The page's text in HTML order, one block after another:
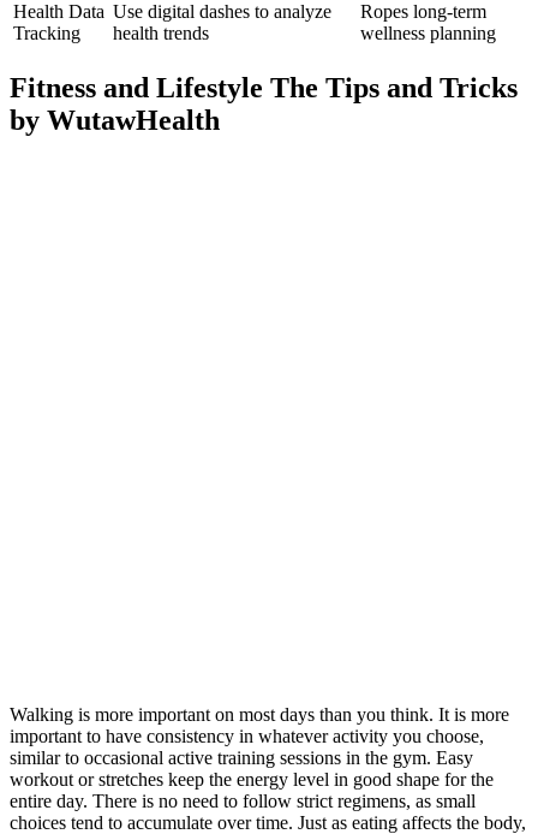
Health Data
Tracking
Use digital dashes to analyze
health trends
Ropes long-term
wellness planning
Fitness and Lifestyle The Tips and Tricks
by WutawHealth
Walking is more important on most days than you think. It is more
important to have consistency in whatever activity you choose,
similar to occasional active training sessions in the gym. Easy
workout or stretches keep the energy level in good shape for the
entire day. There is no need to follow strict regimens, as small
choices tend to accumulate over time. Just as eating affects the body,